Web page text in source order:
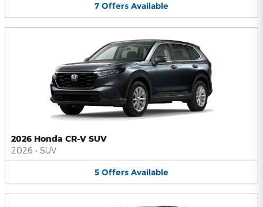
7 Offers Available
2026 Honda CR-V SUV
2026 • SUV
5 Offers Available